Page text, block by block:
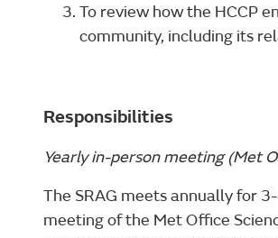
To review how the HCCP
community, including its
Responsibilities
Yearly in-person meeting (Met
The SRAG meets annually for
meeting of the Met Office